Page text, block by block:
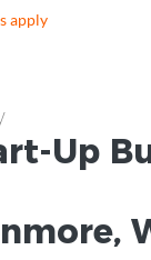
apply
Up